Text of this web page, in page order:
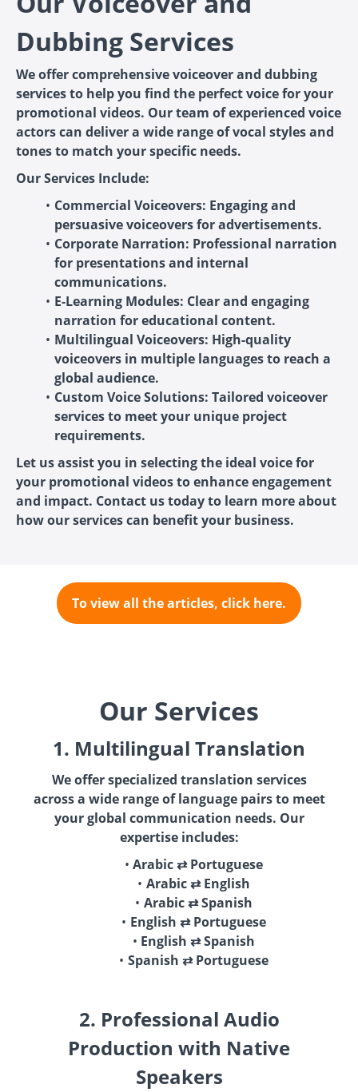
Dubbing Services
We offer comprehensive voiceover and dubbing
services to help you find the perfect voice for your
promotional videos. Our team of experienced voice
actors can deliver a wide range of vocal styles and
tones to match your specific needs.
Our Services Include:
Commercial Voiceovers: Engaging and
persuasive voiceovers for advertisements.
Corporate Narration: Professional narration
for presentations and internal
communications.
E-Learning Modules: Clear and engaging
narration for educational content.
Multilingual Voiceovers: High-quality
voiceovers in multiple languages to reach a
global audience.
Custom Voice Solutions: Tailored voiceover
services to meet your unique project
requirements.
Let us assist you in selecting the ideal voice for
your promotional videos to enhance engagement
and impact. Contact us today to learn more about
how our services can benefit your business.
To view all the articles, click here.
Our Services
1. Multilingual Translation
We offer specialized translation services
across a wide range of language pairs to meet
your global communication needs. Our
expertise includes:
Arabic ⇄ Portuguese
Arabic ⇄ English
Arabic ⇄ Spanish
English ⇄ Portuguese
English ⇄ Spanish
Spanish ⇄ Portuguese
2. Professional Audio
Production with Native
Speakers